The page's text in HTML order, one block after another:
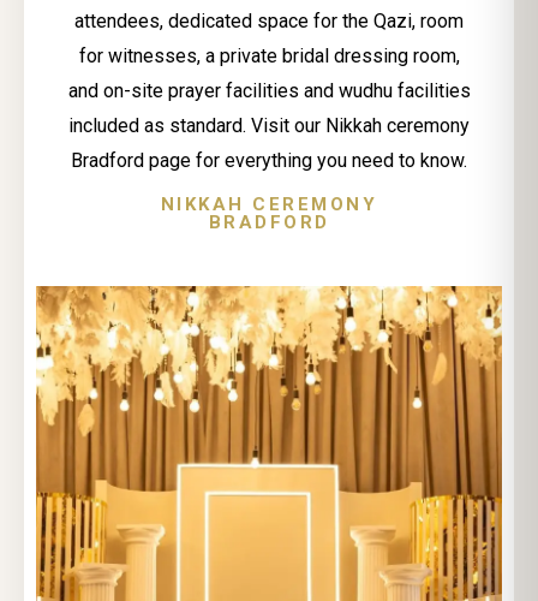
attendees, dedicated space for the Qazi, room
for witnesses, a private bridal dressing room,
and on-site prayer facilities and wudhu facilities
included as standard. Visit our Nikkah ceremony
Bradford page for everything you need to know.
NIKKAH CEREMONY
BRADFORD